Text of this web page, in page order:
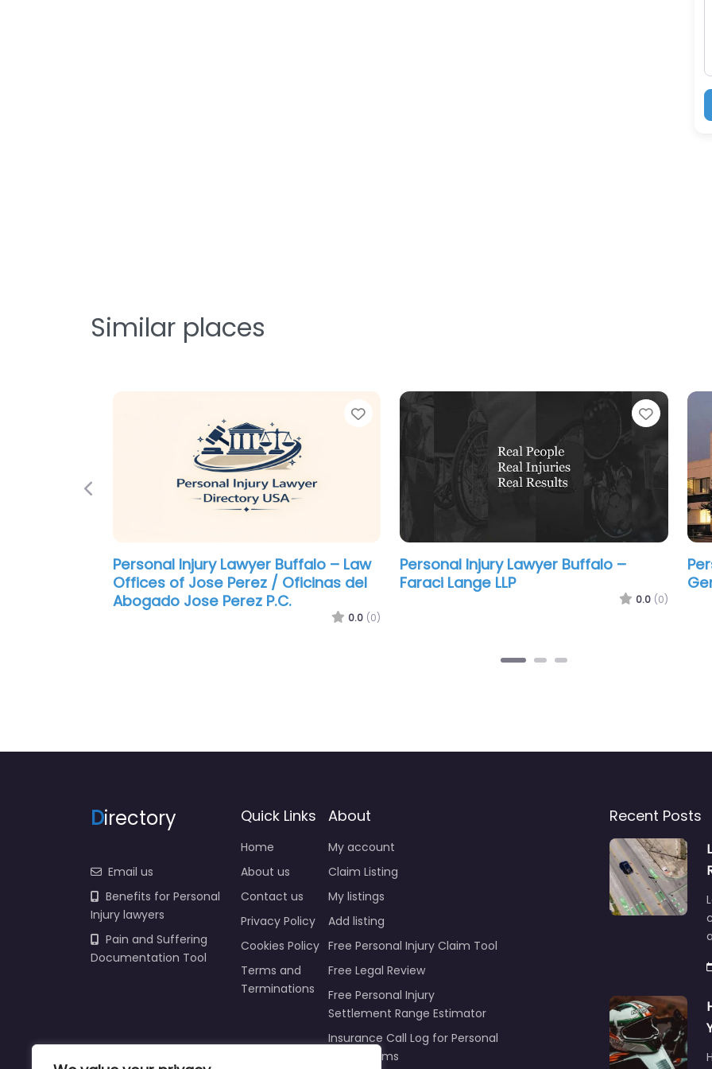
Similar places
Favorite
Personal Injury Lawyer Buffalo –
Pigott Law Group
Personal Injury Lawyer Buffalo – DM
Block Law
0.0 (0)
Previous
Directory
Email us
Benefits for Personal
Injury lawyers
Pain and Suffering
Documentation Tool
Quick Links
Home
About us
Contact us
Privacy Policy
Cookies Policy
Terms and
Terminations
About
My account
Claim Listing
My listings
Add listing
Free Personal Injury Claim Tool
Free Legal Review
Free Personal Injury
Settlement Range Estimator
Insurance Call Log for Personal
Injury Claims
Recent Posts